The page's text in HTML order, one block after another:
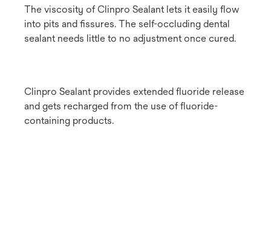
The viscosity of Clinpro Sealant lets it easily flow
into pits and fissures. The self-occluding dental
sealant needs little to no adjustment once cured.
Clinpro Sealant provides extended fluoride release
and gets recharged from the use of fluoride-
containing products.